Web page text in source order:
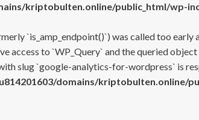
kriptobulten.online/public_html/wp-
`is_amp_endpoint()`) was called too
to `WP_Query` and the queried
slug `google-analytics-for-wordpress` is
domains/kriptobulten.online/